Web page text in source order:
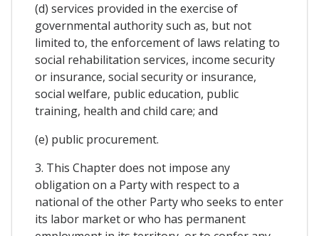
(d) services provided in the exercise of
governmental authority such as, but not
limited to, the enforcement of laws relating to
social rehabilitation services, income security
or insurance, social security or insurance,
social welfare, public education, public
training, health and child care; and
(e) public procurement.
3. This Chapter does not impose any
obligation on a Party with respect to a
national of the other Party who seeks to enter
its labor market or who has permanent